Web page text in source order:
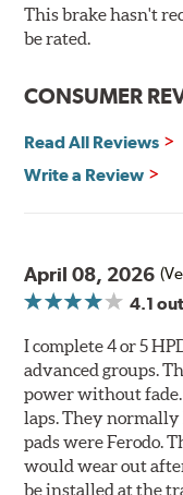
60, this compound
speeds that require
axles is desired.
Additional
This brake hasn't
be rated.
CONSUMER
Read All Reviews
Write a Review
April 08, 2026
4.1
I complete 4 or 5
advanced groups.
power without
laps. They normally
pads were Ferodo.
would wear out
be installed at the